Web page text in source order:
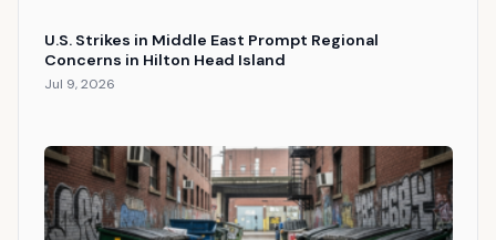
U.S. Strikes in Middle East Prompt Regional
Concerns in Hilton Head Island
Jul 9, 2026